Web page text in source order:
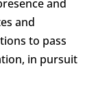
and
and
to pass
in pursuit